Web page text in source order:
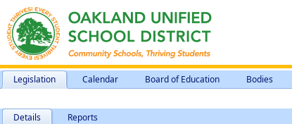
Legislation Calendar Board of Education Bodies
Details Reports